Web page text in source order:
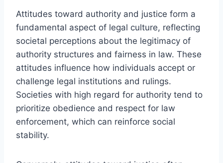
Attitudes toward authority and justice form a
fundamental aspect of legal culture, reflecting
societal perceptions about the legitimacy of
authority structures and fairness in law. These
attitudes influence how individuals accept or
challenge legal institutions and rulings.
Societies with high regard for authority tend to
prioritize obedience and respect for law
enforcement, which can reinforce social
stability.